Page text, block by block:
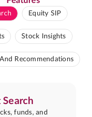
Equity SIP
Stock Insights
Recommendations
Search
funds, and